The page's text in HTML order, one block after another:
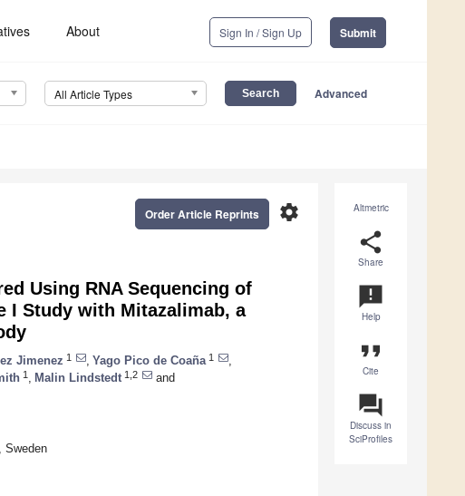
About Sign In / Sign Up Submit
All Article Types Advanced
Altmetric
share
Share
announcement
Help
format_quote
Cite
question_answer
Discuss in
SciProfiles
settings
Order Article Reprints
Using RNA Sequencing of
I Study with Mitazalimab, a
Jimenez 1 Yago Pico de Coaña 1
1 Malin Lindstedt 1,2
and
Sweden